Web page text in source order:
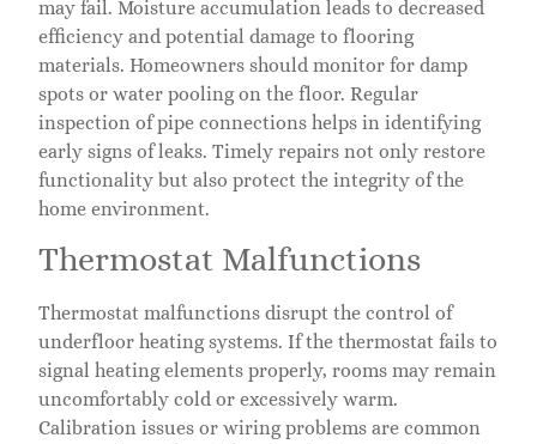
may fail. Moisture accumulation leads to decreased
efficiency and potential damage to flooring
materials. Homeowners should monitor for damp
spots or water pooling on the floor. Regular
inspection of pipe connections helps in identifying
early signs of leaks. Timely repairs not only restore
functionality but also protect the integrity of the
home environment.
Thermostat Malfunctions
Thermostat malfunctions disrupt the control of
underfloor heating systems. If the thermostat fails to
signal heating elements properly, rooms may remain
uncomfortably cold or excessively warm.
Calibration issues or wiring problems are common